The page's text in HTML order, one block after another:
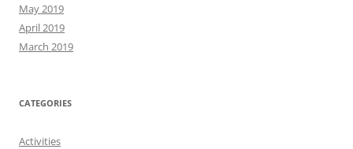
May 2019
April 2019
March 2019
CATEGORIES
Activities